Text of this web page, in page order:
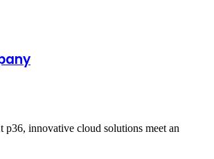
p36, innovative cloud solutions meet an